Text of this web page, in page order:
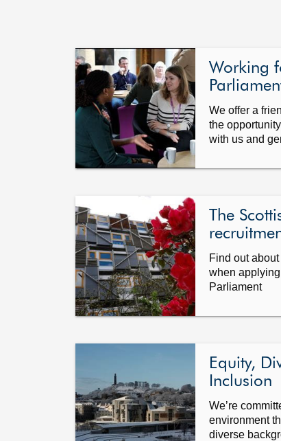
Working
We offer a
the
with us and
The
Find out
when
Parliament
Equity,
Inclusion
We’re
environment
diverse